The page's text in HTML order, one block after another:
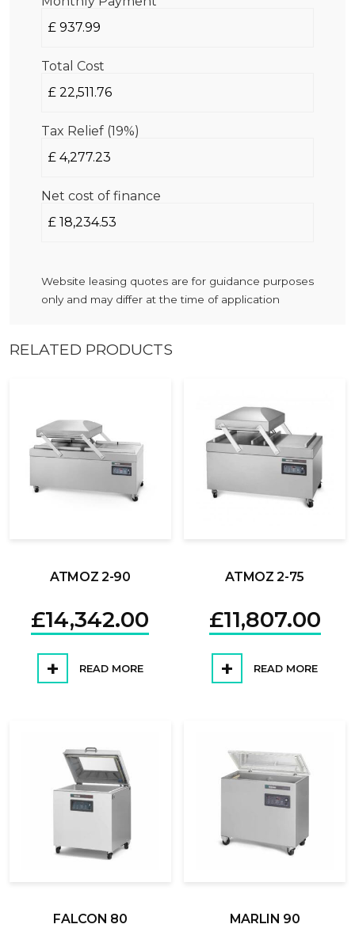
Total Cost
Tax Relief (19%)
Net cost of finance
Website leasing quotes are for guidance purposes
only and may differ at the time of application
RELATED PRODUCTS
ATMOZ 2-90
£14,342.00
READ MORE
ATMOZ 2-75
£11,807.00
READ MORE
FALCON 80 MARLIN 90